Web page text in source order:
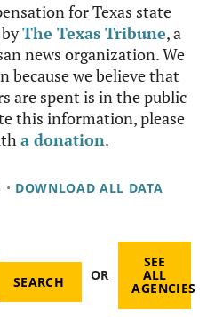
for Texas state
The Texas Tribune, a
news organization. We
we believe that
are spent is in the public
this information, please
a donation.
• DOWNLOAD ALL DATA
OR
SEE
ALL
AGENCIES